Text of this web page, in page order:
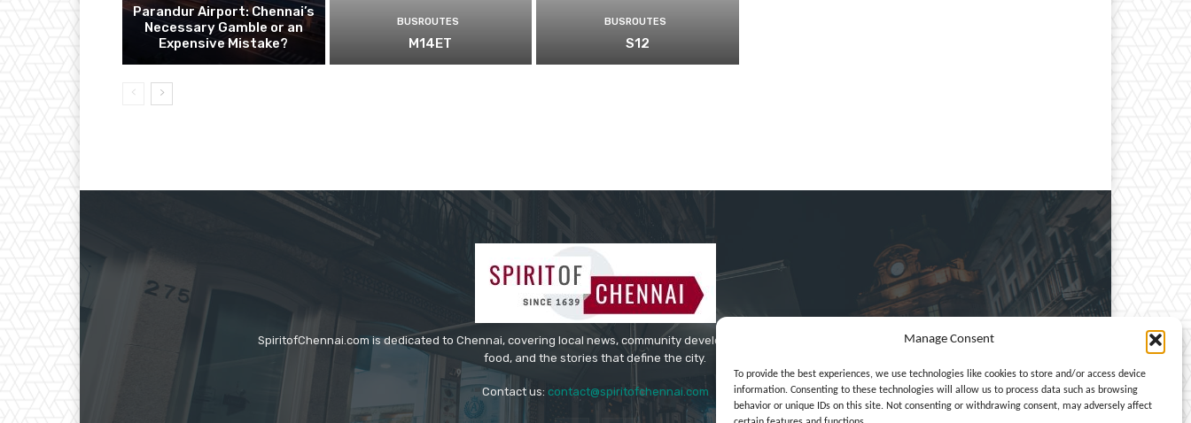
Manage Consent
To provide the best experiences, we use technologies like cookies to store and/or access device
information. Consenting to these technologies will allow us to process data such as browsing
behavior or unique IDs on this site. Not consenting or withdrawing consent, may adversely affect
Parandur Airport: Chennai’s
Necessary Gamble or an
Expensive Mistake?
BUSROUTES
M14ET
BUSROUTES
S12
SpiritofChennai.com is dedicated to Chennai, covering local news, community developments, culture, entertainment, travel,
food, and the stories that define the city.
Contact us: contact@spiritofchennai.com